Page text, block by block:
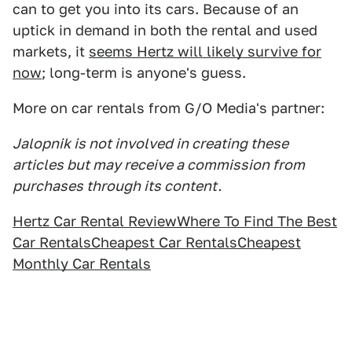
can to get you into its cars. Because of an
uptick in demand in both the rental and used
markets, it seems Hertz will likely survive for
now; long-term is anyone's guess.
More on car rentals from G/O Media's partner:
Jalopnik is not involved in creating these
articles but may receive a commission from
purchases through its content.
Hertz Car Rental ReviewWhere To Find The Best
Car RentalsCheapest Car RentalsCheapest
Monthly Car Rentals